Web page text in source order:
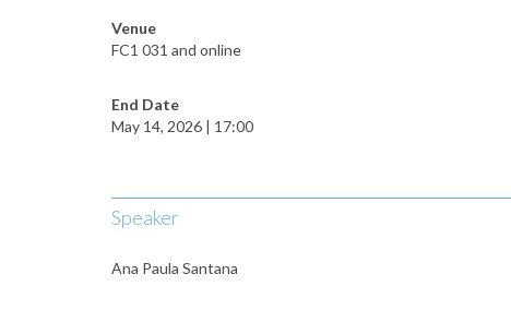
Venue
FC1 031 and online
End Date
May 14, 2026 | 17:00
Speaker
Ana Paula Santana